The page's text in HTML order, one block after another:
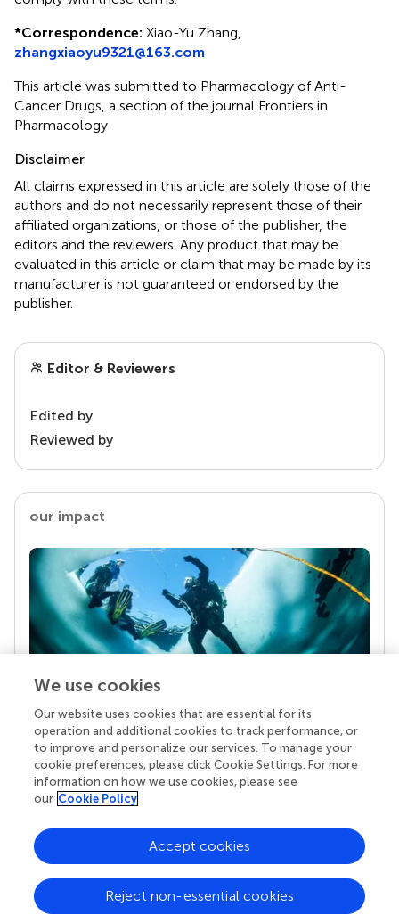
*Correspondence: Xiao-Yu Zhang,
zhangxiaoyu9321@163.com
This article was submitted to Pharmacology of Anti-
Cancer Drugs, a section of the journal Frontiers in
Pharmacology
Disclaimer
All claims expressed in this article are solely those of the
authors and do not necessarily represent those of their
affiliated organizations, or those of the publisher, the
editors and the reviewers. Any product that may be
evaluated in this article or claim that may be made by its
manufacturer is not guaranteed or endorsed by the
publisher.
Editor & Reviewers
Edited by
Reviewed by
our impact
Your research is the real superpower
Behind each article we publish stands a team of
superheroes: authors, editors, and reviewers who
chose to uphold quality standards and share
knowledge openly. Read more about the impact
We use cookies
Our website uses cookies that are essential for its
operation and additional cookies to track performance, or
to improve and personalize our services. To manage your
cookie preferences, please click Cookie Settings. For more
information on how we use cookies, please see
our Cookie Policy
Reject non-essential cookies
Accept cookies